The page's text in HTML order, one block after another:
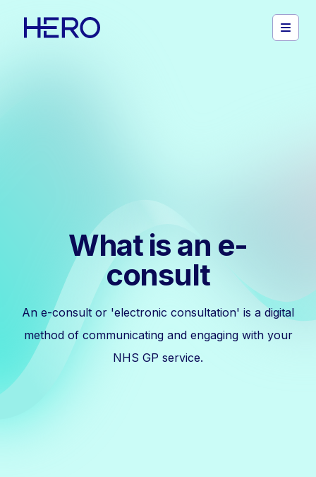
What is an e-
consult
An e-consult or 'electronic consultation' is a digital
method of communicating and engaging with your
NHS GP service.